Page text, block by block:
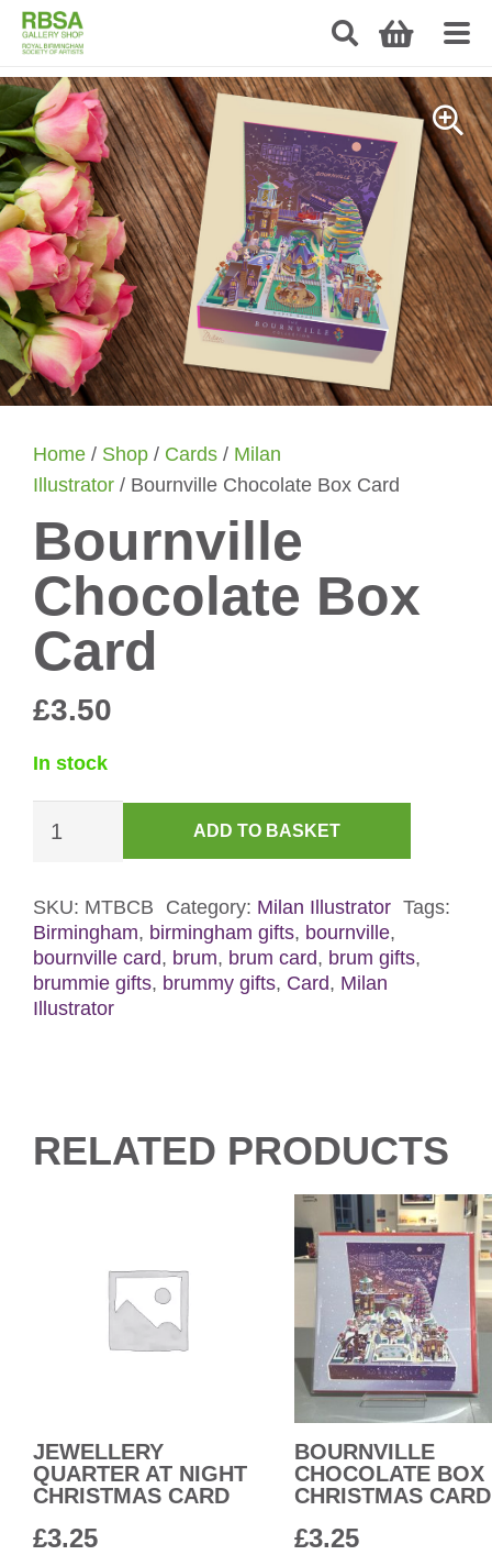
Home / Shop / Cards / Milan
Illustrator / Bournville Chocolate Box Card
Bournville
Chocolate Box
Card
£3.50
In stock
Chocolate
Card
quantity
ADD TO BASKET
SKU: MTBCB Category: Milan Illustrator Tags:
Birmingham, birmingham gifts, bournville,
bournville card, brum, brum card, brum gifts,
brummie gifts, brummy gifts, Card, Milan
Illustrator
RELATED PRODUCTS
JEWELLERY
QUARTER AT NIGHT
CHRISTMAS CARD
£3.25
BOURNVILLE
CHOCOLATE BOX
CHRISTMAS CARD
£3.25